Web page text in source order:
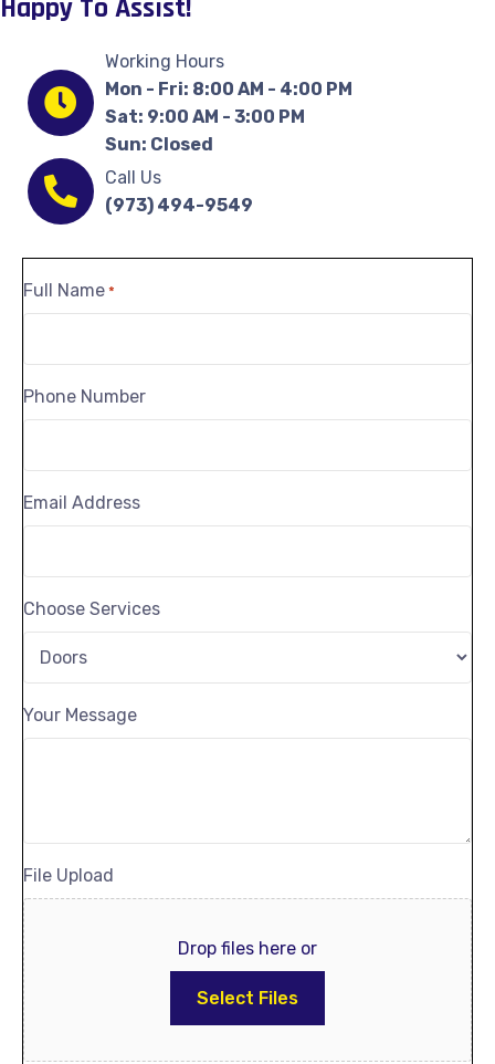
Happy To Assist!
Working Hours
Mon - Fri: 8:00 AM - 4:00 PM
Sat: 9:00 AM - 3:00 PM
Sun: Closed
Call Us
(973) 494-9549
Full Name *
Phone Number
Email Address
Choose Services
Your Message
File Upload
Drop files here or
Select Files